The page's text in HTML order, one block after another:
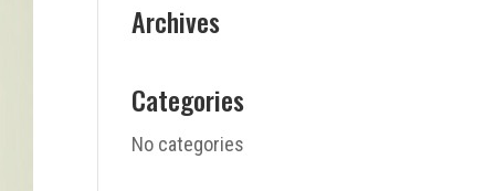
Archives
Categories
No categories